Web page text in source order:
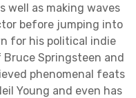
well as making waves
before jumping into
for his political indie
Springsteen and
phenomenal feats
Young and even has